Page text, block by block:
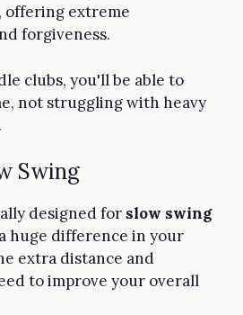
offering extreme
forgiveness.
clubs, you'll be able to
not struggling with heavy
Swing
designed for slow swing
huge difference in your
extra distance and
to improve your overall